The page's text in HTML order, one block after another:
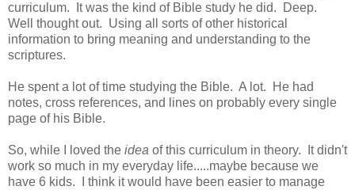
curriculum. It was the kind of Bible study he did. Deep.
Well thought out. Using all sorts of other historical
information to bring meaning and understanding to the
scriptures.
He spent a lot of time studying the Bible. A lot. He had
notes, cross references, and lines on probably every single
page of his Bible.
So, while I loved the idea of this curriculum in theory. It didn't
work so much in my everyday life.....maybe because we
have 6 kids. I think it would have been easier to manage